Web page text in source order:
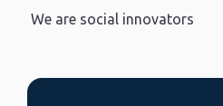
We are social innovators